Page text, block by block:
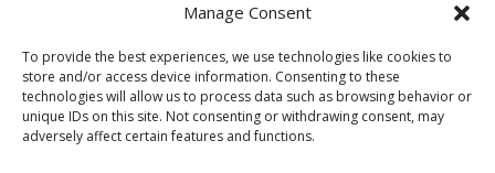
Manage Consent
To provide the best experiences, we use technologies like cookies to
store and/or access device information. Consenting to these
technologies will allow us to process data such as browsing behavior or
unique IDs on this site. Not consenting or withdrawing consent, may
adversely affect certain features and functions.
Advertise With Us
Sponsored Content / Paid Post Guidelines
Content Publishing & Delivery Policy
Contact